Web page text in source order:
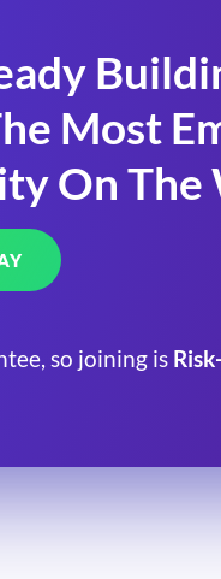
Most
On The
so joining is